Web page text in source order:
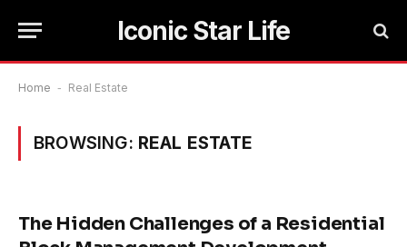
Iconic Star Life
Home - Real Estate
BROWSING: REAL ESTATE
The Hidden Challenges of a Residential